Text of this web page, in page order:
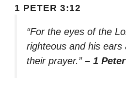
1 PETER 3:12
“For the eyes of the
righteous and his
their prayer.” – 1